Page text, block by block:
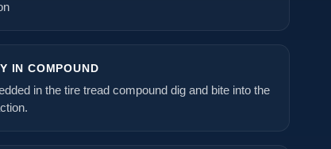
IN COMPOUND
in the tire tread compound dig and bite into the